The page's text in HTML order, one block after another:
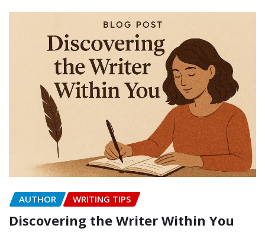
AUTHOR WRITING TIPS
Discovering the Writer Within You